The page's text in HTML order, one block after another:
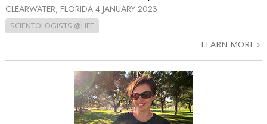
CLEARWATER, FLORIDA 4 JANUARY 2023
SCIENTOLOGISTS @LIFE
LEARN MORE